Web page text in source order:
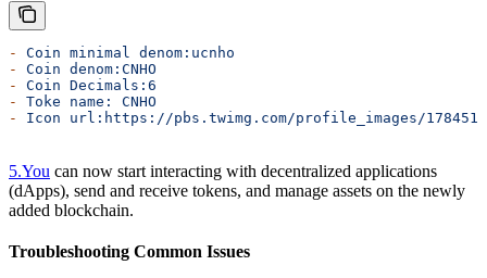
- Coin minimal denom:ucnho
-
Coin denom:CNHO
-
Coin Decimals:6
-
Toke name:
CNHO
-
Icon url:https://pbs.twimg.com/profile_images/
5.You can now start interacting with decentralized applications
(dApps), send and receive tokens, and manage assets on the newly
added blockchain.
Troubleshooting Common Issues